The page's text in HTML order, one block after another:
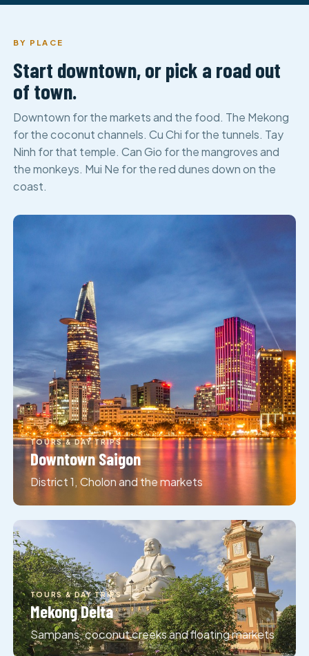
BY PLACE
Start downtown, or pick a road out
of town.
Downtown for the markets and the food. The Mekong
for the coconut channels. Cu Chi for the tunnels. Tay
Ninh for that temple. Can Gio for the mangroves and
the monkeys. Mui Ne for the red dunes down on the
coast.
TOURS & DAY TRIPS
Downtown Saigon
District 1, Cholon and the markets
TOURS & DAY TRIPS
Mekong Delta
Sampans, coconut creeks and floating markets